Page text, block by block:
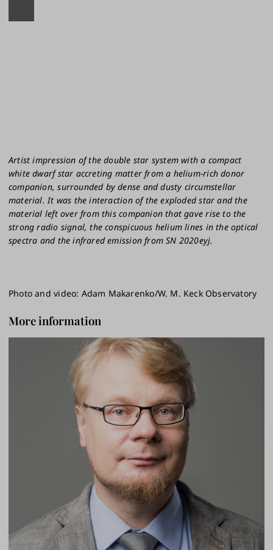
Artist impression of the double star system with a compact
white dwarf star accreting matter from a helium-rich donor
companion, surrounded by dense and dusty circumstellar
material. It was the interaction of the exploded star and the
material left over from this companion that gave rise to the
strong radio signal, the conspicuous helium lines in the optical
spectra and the infrared emission from SN 2020eyj.
Photo and video: Adam Makarenko/W. M. Keck Observatory
More information